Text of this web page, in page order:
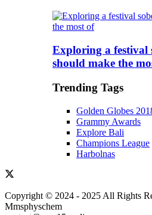
Exploring a festival
should make the
Trending Tags
Golden Globes
Grammy Awards
Explore Bali
Champions League
Harbolnas
Copyright © 2024 - 2025 All Rights
Mmsphyschem